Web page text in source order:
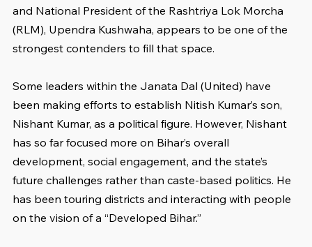
and National President of the Rashtriya Lok Morcha
(RLM), Upendra Kushwaha, appears to be one of the
strongest contenders to fill that space.
Some leaders within the Janata Dal (United) have
been making efforts to establish Nitish Kumar’s son,
Nishant Kumar, as a political figure. However, Nishant
has so far focused more on Bihar’s overall
development, social engagement, and the state’s
future challenges rather than caste-based politics. He
has been touring districts and interacting with people
on the vision of a “Developed Bihar.”